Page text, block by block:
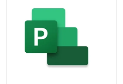
About Us